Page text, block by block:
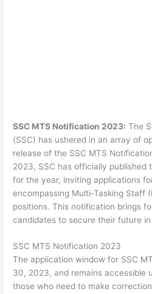
SSC MTS Notification 2023: The
(SSC) has ushered in an array of
release of the SSC MTS
2023, SSC has officially published
for the year, inviting applications
encompassing Multi-Tasking Staff
positions. This notification brings
candidates to secure their future
SSC MTS Notification 2023
The application window for SSC
30, 2023, and remains accessible
those who need to make